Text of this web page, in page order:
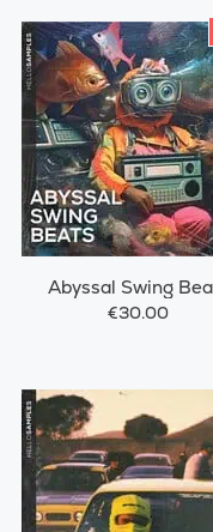
Abyssal Swing
€30.00